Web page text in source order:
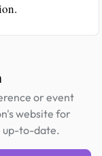
or event
website for
up-to-date.